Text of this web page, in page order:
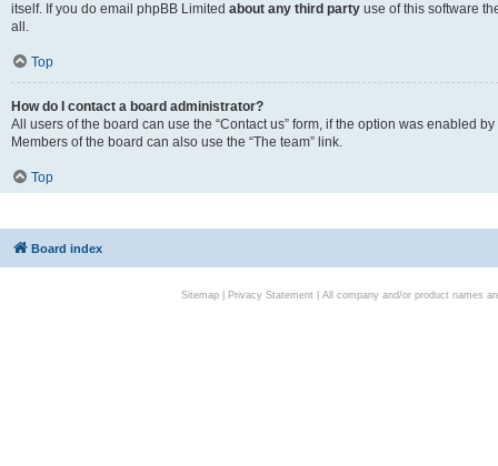
itself. If you do email phpBB Limited about any third party use of this software
all.
Top
How do I contact a board administrator?
All users of the board can use the “Contact us” form, if the option was enabled
Members of the board can also use the “The team” link.
Top
Board index
Sitemap| Privacy Statement| All company and/or product names